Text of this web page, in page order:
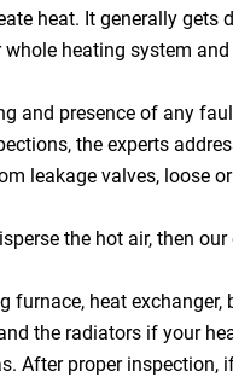
heat. It generally
heating system
and presence of any
the experts
leakage valves, loose
the hot air, then
furnace, heat exchanger,
the radiators if your
After proper inspection,